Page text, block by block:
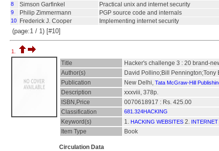
8 Simson Garfinkel Practical unix and internet security
9 Philip Zimmermann PGP source code and internals
10 Frederick J. Cooper Implementing internet security
(page:1 / 1) [#10]
1.
Title
Hacker's challenge 3 : 20 brand-
Author(s)
David Pollino;Bill
Publication
New Delhi, Tata McGraw-Hill
Description
xxxviii, 378p.
ISBN,Price
0070618917 : Rs. 425.00
Classification
681.324HACKING
Keyword(s) 1. HACKING WEBSITES 2.
Item Type Book
Circulation Data